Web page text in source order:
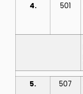
4. 501
5. 507